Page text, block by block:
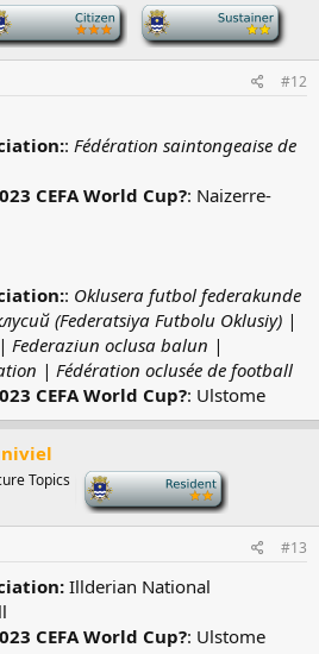
#12
: Fédération saintongeaise de
CEFA World Cup?: Naizerre-
: Oklusera futbol federakunde
(Federatsiya Futbolu Oklusiy) |
Federaziun oclusa balun |
| Fédération oclusée de football
CEFA World Cup?: Ulstome
Topics
#13
Illderian National
CEFA World Cup?: Ulstome